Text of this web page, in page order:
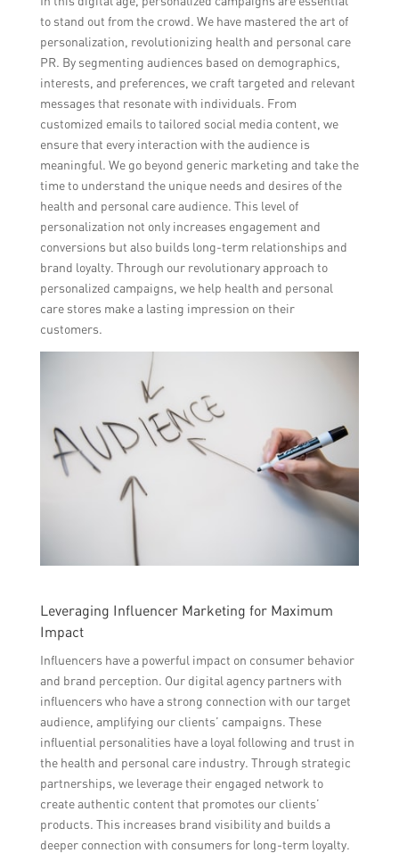
to stand out from the crowd. We have mastered the art of
personalization, revolutionizing health and personal care
PR. By segmenting audiences based on demographics,
interests, and preferences, we craft targeted and relevant
messages that resonate with individuals. From
customized emails to tailored social media content, we
ensure that every interaction with the audience is
meaningful. We go beyond generic marketing and take the
time to understand the unique needs and desires of the
health and personal care audience. This level of
personalization not only increases engagement and
conversions but also builds long-term relationships and
brand loyalty. Through our revolutionary approach to
personalized campaigns, we help health and personal
care stores make a lasting impression on their
customers.
Leveraging Influencer Marketing for Maximum
Impact
Influencers have a powerful impact on consumer behavior
and brand perception. Our digital agency partners with
influencers who have a strong connection with our target
audience, amplifying our clients’ campaigns. These
influential personalities have a loyal following and trust in
the health and personal care industry. Through strategic
partnerships, we leverage their engaged network to
create authentic content that promotes our clients’
products. This increases brand visibility and builds a
deeper connection with consumers for long-term loyalty.